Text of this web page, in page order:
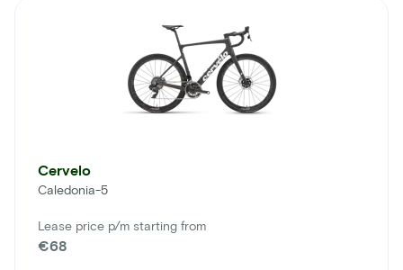
Cervelo
Caledonia-5
Lease price p/m starting from
€68